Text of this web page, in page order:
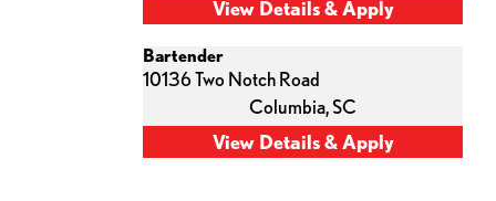
Bartender
10136 Two Notch Road
Columbia,SC